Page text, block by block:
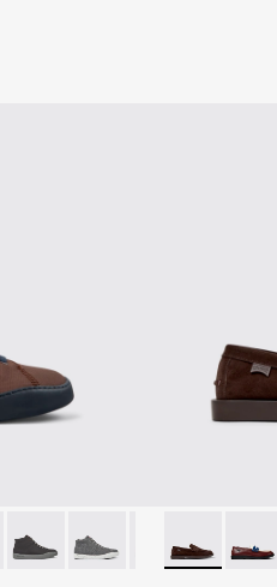
for Men.
Brown Textile Sneaker Boots
035 033
- K300270-032
Peu Touring - K300270-018
Peu Touring - K300270-
Peu Touring -
Peu
Don - Don